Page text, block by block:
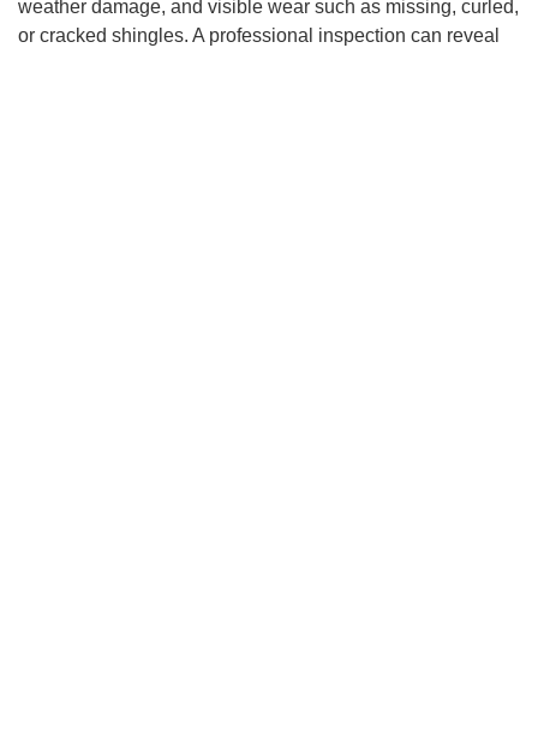
weather damage, and visible wear such as missing, curled,
or cracked shingles. A professional inspection can reveal